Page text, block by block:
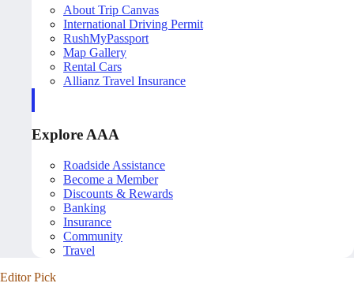
About Trip Canvas
International Driving Permit
RushMyPassport
Map Gallery
Rental Cars
Allianz Travel Insurance
Explore AAA
Roadside Assistance
Become a Member
Discounts & Rewards
Banking
Insurance
Community
Travel
Editor Pick